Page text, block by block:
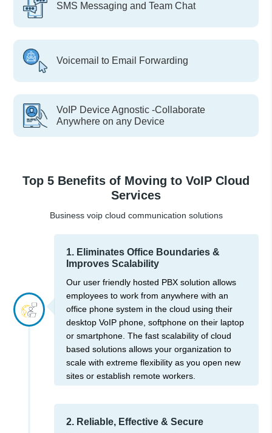
SMS Messaging and Team Chat
Voicemail to Email Forwarding
VoIP Device Agnostic -Collaborate
Anywhere on any Device
Top 5 Benefits of Moving to VoIP Cloud
Services
Business voip cloud communication solutions
1. Eliminates Office Boundaries &
Improves Scalability
Our user friendly hosted PBX solution allows
employees to work from anywhere with an
office phone system in the cloud using their
desktop VoIP phone, softphone on their laptop
or smartphone. The fast scalability of cloud
based solutions allows your organization to
scale with extreme flexibility as you open new
sites or establish remote workers.
2. Reliable, Effective & Secure